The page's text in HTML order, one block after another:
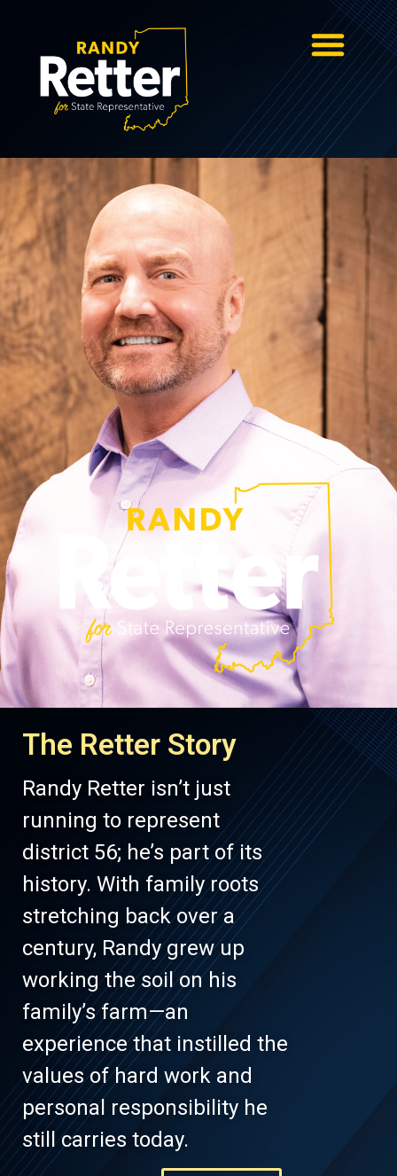
The Retter Story
Randy Retter isn’t just
running to represent
district 56; he’s part of its
history. With family roots
stretching back over a
century, Randy grew up
working the soil on his
family’s farm—an
experience that instilled the
values of hard work and
personal responsibility he
still carries today.